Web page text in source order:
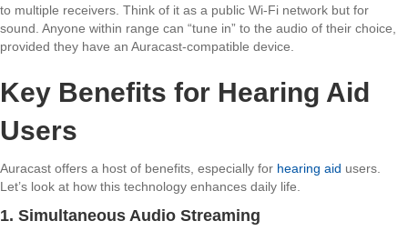
to multiple receivers. Think of it as a public Wi-Fi network but for
sound. Anyone within range can “tune in” to the audio of their choice,
provided they have an Auracast-compatible device.
Key Benefits for Hearing Aid
Users
Auracast offers a host of benefits, especially for hearing aid users.
Let’s look at how this technology enhances daily life.
1. Simultaneous Audio Streaming